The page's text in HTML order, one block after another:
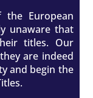
the European
unaware that
titles. Our
are indeed
and begin the